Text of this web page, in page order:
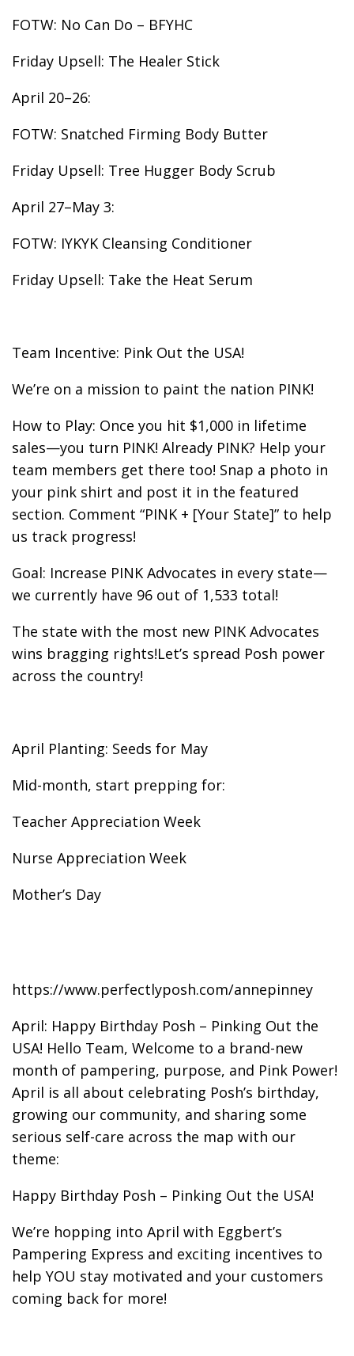
FOTW: No Can Do – BFYHC
Friday Upsell: The Healer Stick
April 20–26:
FOTW: Snatched Firming Body Butter
Friday Upsell: Tree Hugger Body Scrub
April 27–May 3:
FOTW: IYKYK Cleansing Conditioner
Friday Upsell: Take the Heat Serum
Team Incentive: Pink Out the USA!
We’re on a mission to paint the nation PINK!
How to Play: Once you hit $1,000 in lifetime
sales—you turn PINK! Already PINK? Help your
team members get there too! Snap a photo in
your pink shirt and post it in the featured
section. Comment “PINK + [Your State]” to help
us track progress!
Goal: Increase PINK Advocates in every state—
we currently have 96 out of 1,533 total!
The state with the most new PINK Advocates
wins bragging rights!Let’s spread Posh power
across the country!
April Planting: Seeds for May
Mid-month, start prepping for:
Teacher Appreciation Week
Nurse Appreciation Week
Mother’s Day
https://www.perfectlyposh.com/annepinney
April: Happy Birthday Posh – Pinking Out the
USA! Hello Team, Welcome to a brand-new
month of pampering, purpose, and Pink Power!
April is all about celebrating Posh’s birthday,
growing our community, and sharing some
serious self-care across the map with our
theme:
Happy Birthday Posh – Pinking Out the USA!
We’re hopping into April with Eggbert’s
Pampering Express and exciting incentives to
help YOU stay motivated and your customers
coming back for more!